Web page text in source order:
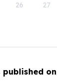
26 27
published